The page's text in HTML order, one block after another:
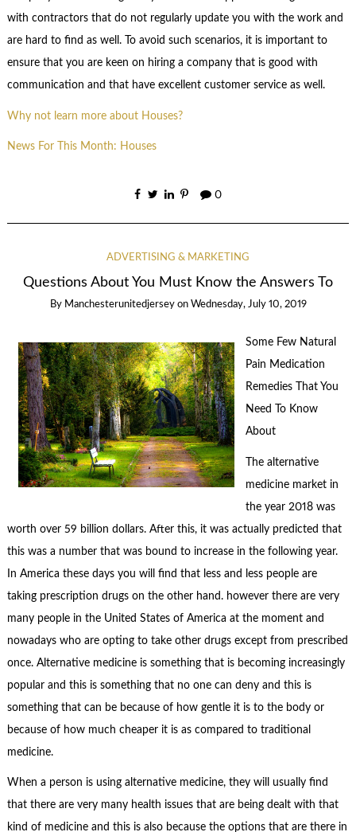
with contractors that do not regularly update you with the work and
are hard to find as well. To avoid such scenarios, it is important to
ensure that you are keen on hiring a company that is good with
communication and that have excellent customer service as well.
Why not learn more about Houses?
News For This Month: Houses
0
ADVERTISING & MARKETING
Questions About You Must Know the Answers To
By Manchesterunitedjersey on Wednesday, July 10, 2019
Some Few Natural
Pain Medication
Remedies That You
Need To Know
About
The alternative
medicine market in
the year 2018 was
worth over 59 billion dollars. After this, it was actually predicted that
this was a number that was bound to increase in the following year.
In America these days you will find that less and less people are
taking prescription drugs on the other hand. however there are very
many people in the United States of America at the moment and
nowadays who are opting to take other drugs except from prescribed
once. Alternative medicine is something that is becoming increasingly
popular and this is something that no one can deny and this is
something that can be because of how gentle it is to the body or
because of how much cheaper it is as compared to traditional
medicine.
When a person is using alternative medicine, they will usually find
that there are very many health issues that are being dealt with that
kind of medicine and this is also because the options that are there in